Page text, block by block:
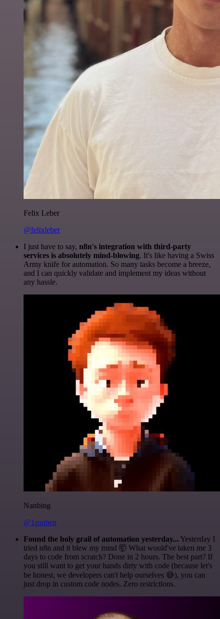
Felix Leber
@felixleber
I just have to say, n8n's integration with third-party
services is absolutely mind-blowing. It's like having a Swiss
Army knife for automation. So many tasks become a breeze,
and I can quickly validate and implement my ideas without
any hassle.
Nanbing
@1ronben
Found the holy grail of automation yesterday... Yesterday I
tried n8n and it blew my mind 🤯 What would've taken me 3
days to code from scratch? Done in 2 hours. The best part? If
you still want to get your hands dirty with code (because let's
be honest, we developers can't help ourselves 😅), you can
just drop in custom code nodes. Zero restrictions.